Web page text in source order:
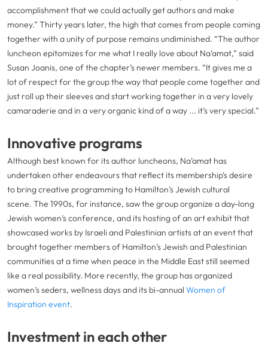
accomplishment that we could actually get authors and make
money.” Thirty years later, the high that comes from people coming
together with a unity of purpose remains undiminished. “The author
luncheon epitomizes for me what I really love about Na’amat,” said
Susan Joanis, one of the chapter’s newer members. “It gives me a
lot of respect for the group the way that people come together and
just roll up their sleeves and start working together in a very lovely
camaraderie and in a very organic kind of a way ... it’s very special.”
Innovative programs
Although best known for its author luncheons, Na’amat has
undertaken other endeavours that reflect its membership’s desire
to bring creative programming to Hamilton’s Jewish cultural
scene. The 1990s, for instance, saw the group organize a day-long
Jewish women’s conference, and its hosting of an art exhibit that
showcased works by Israeli and Palestinian artists at an event that
brought together members of Hamilton’s Jewish and Palestinian
communities at a time when peace in the Middle East still seemed
like a real possibility. More recently, the group has organized
women’s seders, wellness days and its bi-annual Women of
Inspiration event.
Investment in each other